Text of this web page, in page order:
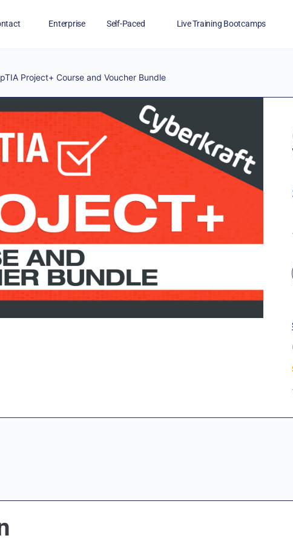
Enterprise Self-Paced Live Training Bootcamps
Training for Military Veterans
Project+ Course and Voucher Bundle